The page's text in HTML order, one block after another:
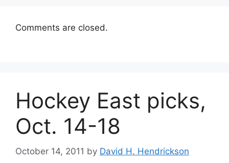
Comments are closed.
Hockey East picks,
Oct. 14-18
October 14, 2011 by David H. Hendrickson